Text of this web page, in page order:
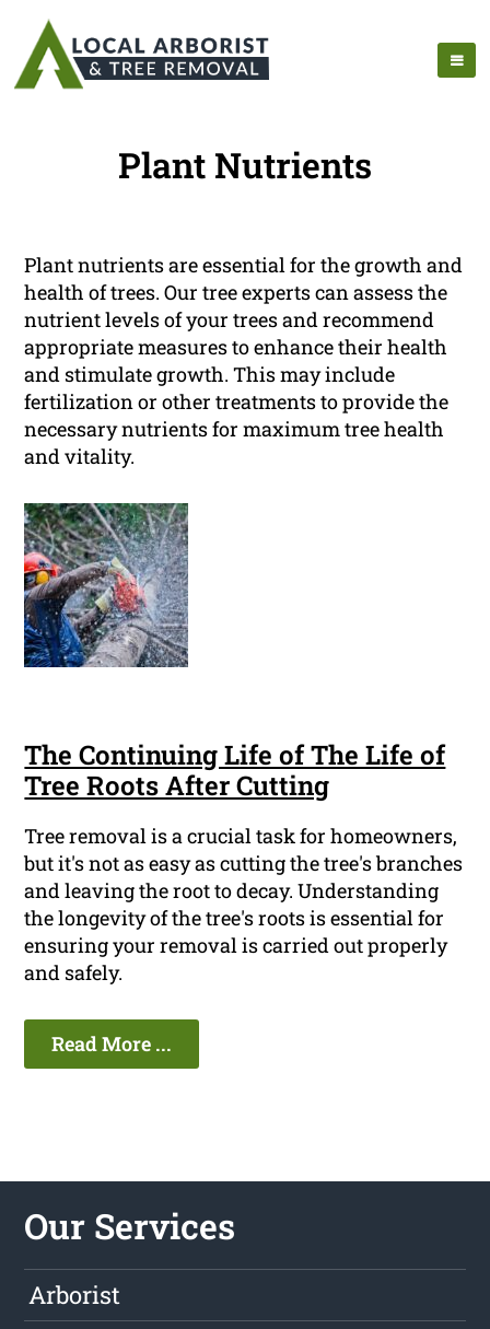
Plant Nutrients
Plant nutrients are essential for the growth and
health of trees. Our tree experts can assess the
nutrient levels of your trees and recommend
appropriate measures to enhance their health
and stimulate growth. This may include
fertilization or other treatments to provide the
necessary nutrients for maximum tree health
and vitality.
The Continuing Life of The Life of
Tree Roots After Cutting
Tree removal is a crucial task for homeowners,
but it's not as easy as cutting the tree's branches
and leaving the root to decay. Understanding
the longevity of the tree's roots is essential for
ensuring your removal is carried out properly
and safely.
Read More ...
Our Services
Arborist